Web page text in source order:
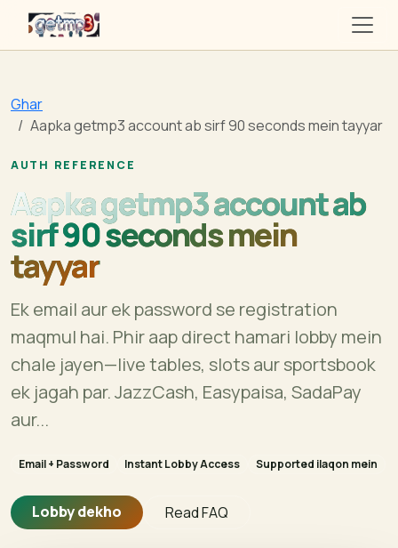
getmp3
Ghar
Aapka getmp3 account ab sirf 90 seconds mein tayyar
AUTH REFERENCE
Aapka getmp3 account ab
sirf 90 seconds mein
tayyar
Ek email aur ek password se registration
maqmul hai. Phir aap direct hamari lobby mein
chale jayen—live tables, slots aur sportsbook
ek jagah par. JazzCash, Easypaisa, SadaPay
aur...
Email + Password Instant Lobby Access Supported ilaqon mein
Lobby dekho Read FAQ